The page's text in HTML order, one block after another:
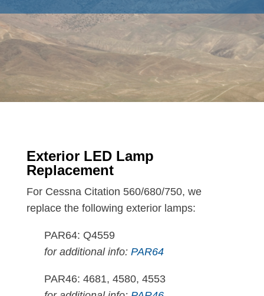
Exterior LED Lamp
Replacement
For Cessna Citation 560/680/750, we
replace the following exterior lamps:
PAR64: Q4559
for additional info: PAR64
PAR46: 4681, 4580, 4553